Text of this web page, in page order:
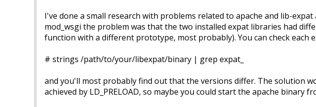
I've done a small research with problems related to apache and lib-
mod_wsgi the problem was that the two installed expat libraries had
function with a different prototype, most probably). You can check each
# strings /path/to/your/libexpat/binary | grep expat_
and you'll most probably find out that the versions differ. The solution
achieved by LD_PRELOAD, so maybe you could start the apache binary